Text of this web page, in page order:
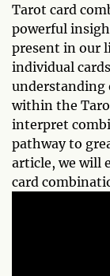
Tarot card
powerful
present in our
individual
understanding
within the
interpret
pathway to
article, we will
card